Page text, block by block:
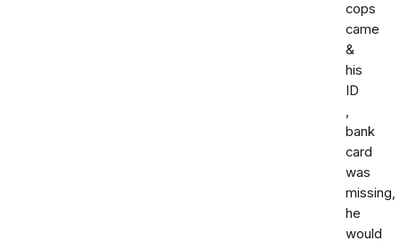
cops
came
&
his
ID
,
bank
card
was
missing,
he
would